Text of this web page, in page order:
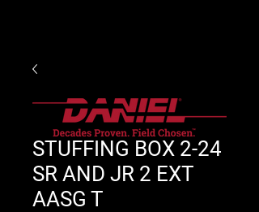
STUFFING BOX 2-24
SR AND JR 2 EXT
AASG T